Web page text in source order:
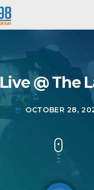
Live @ The
today OCTOBER 28,